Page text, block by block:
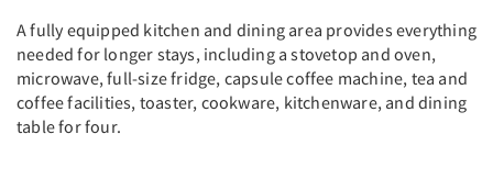
A fully equipped kitchen and dining area provides everything
needed for longer stays, including a stovetop and oven,
microwave, full-size fridge, capsule coffee machine, tea and
coffee facilities, toaster, cookware, kitchenware, and dining
table for four.